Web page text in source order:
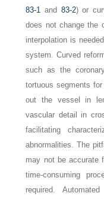
83-1 and 83-2) or
does not change the
interpolation is
system. Curved
such as the
tortuous segments
out the vessel in
vascular detail in
facilitating
abnormalities. The
may not be accurate
time-consuming
required.